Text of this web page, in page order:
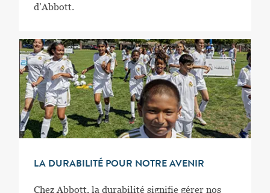
d’Abbott.
LA DURABILITÉ POUR NOTRE AVENIR
Chez Abbott, la durabilité signifie gérer nos